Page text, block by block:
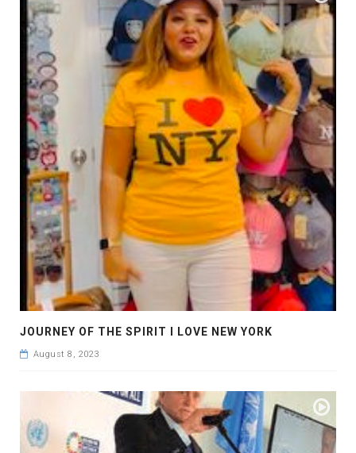
JOURNEY OF THE SPIRIT I LOVE NEW YORK
August 8, 2023